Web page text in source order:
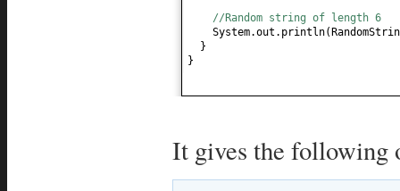
//Random string of length 6
System.out.println(
}
}
It gives the following